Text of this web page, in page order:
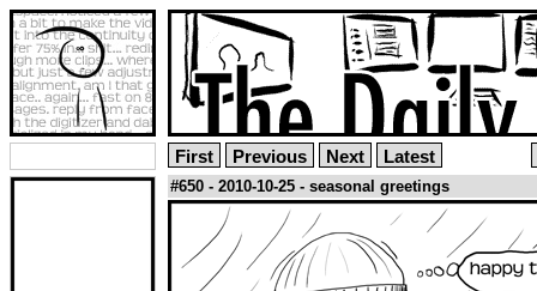
First Previous Next Latest
#650 - 2010-10-25 - seasonal greetings